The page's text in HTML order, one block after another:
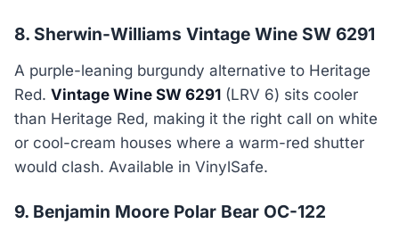
8. Sherwin-Williams Vintage Wine SW 6291
A purple-leaning burgundy alternative to Heritage
Red. Vintage Wine SW 6291 (LRV 6) sits cooler
than Heritage Red, making it the right call on white
or cool-cream houses where a warm-red shutter
would clash. Available in VinylSafe.
9. Benjamin Moore Polar Bear OC-122